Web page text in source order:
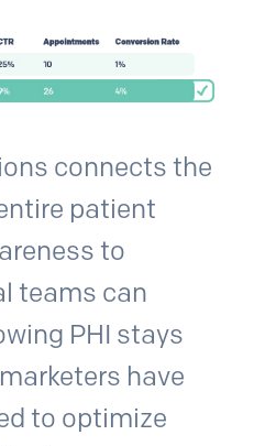
connects the
patient
to
teams can
PHI stays
have
to optimize